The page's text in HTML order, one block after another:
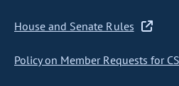
House and Senate Rules
Policy on Member Requests for